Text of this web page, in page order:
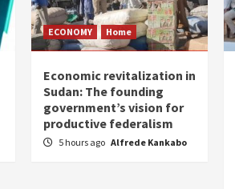
ECONOMY Home
Economic revitalization in
Sudan: The founding
government’s vision for
productive federalism
5 hours ago Alfrede Kankabo